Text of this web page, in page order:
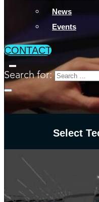
News
Events
CONTACT
Search for:
Select